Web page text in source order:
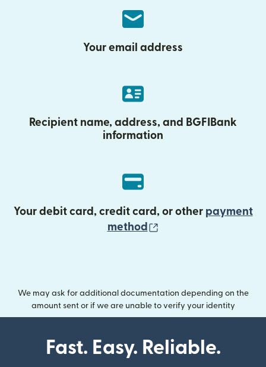
Your email address
Recipient name, address, and BGFIBank
information
Your debit card, credit card, or other payment
method
We may ask for additional documentation depending on the
amount sent or if we are unable to verify your identity
Fast. Easy. Reliable.